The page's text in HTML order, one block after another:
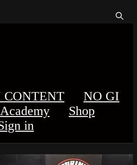
CONTENT
NO GI
Academy
Shop
in